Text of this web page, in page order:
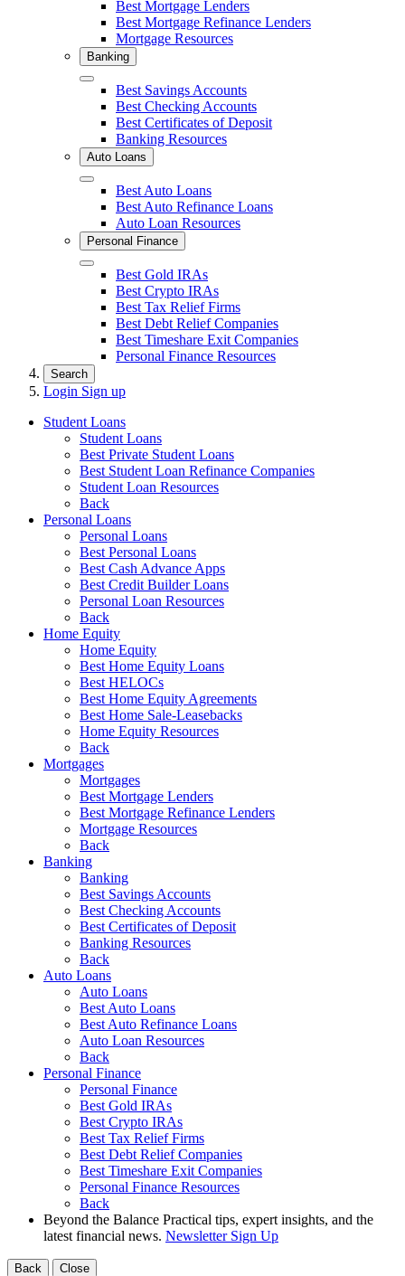
Best Mortgage Lenders
Best Mortgage Refinance Lenders
Mortgage Resources
Banking
Close Best Savings Accounts
Best Checking Accounts
Best Certificates of Deposit
Banking Resources
Auto Loans
Close Best Auto Loans
Best Auto Refinance Loans
Auto Loan Resources
Personal Finance
Close Best Gold IRAs
Best Crypto IRAs
Best Tax Relief Firms
Best Debt Relief Companies
Best Timeshare Exit Companies
Personal Finance Resources
Search
Login Sign up
Student Loans
Student Loans
Best Private Student Loans
Best Student Loan Refinance Companies
Student Loan Resources
Back
Personal Loans
Personal Loans
Best Personal Loans
Best Cash Advance Apps
Best Credit Builder Loans
Personal Loan Resources
Back
Home Equity
Home Equity
Best Home Equity Loans
Best HELOCs
Best Home Equity Agreements
Best Home Sale-Leasebacks
Home Equity Resources
Back
Mortgages
Mortgages
Best Mortgage Lenders
Best Mortgage Refinance Lenders
Mortgage Resources
Back
Banking
Banking
Best Savings Accounts
Best Checking Accounts
Best Certificates of Deposit
Banking Resources
Back
Auto Loans
Auto Loans
Best Auto Loans
Best Auto Refinance Loans
Auto Loan Resources
Back
Personal Finance
Personal Finance
Best Gold IRAs
Best Crypto IRAs
Best Tax Relief Firms
Best Debt Relief Companies
Best Timeshare Exit Companies
Personal Finance Resources
Back
Beyond the Balance Practical tips, expert insights, and the
latest financial news. Newsletter Sign Up
Back Close